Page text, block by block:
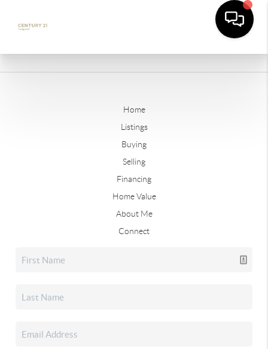
Home
Listings
Buying
Selling
Financing
Home Value
About Me
Connect